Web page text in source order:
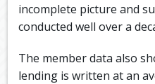
incomplete picture and
conducted well over a
The member data also
lending is written at an